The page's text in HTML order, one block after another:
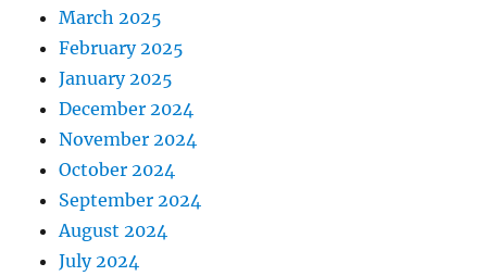
March 2025
February 2025
January 2025
December 2024
November 2024
October 2024
September 2024
August 2024
July 2024